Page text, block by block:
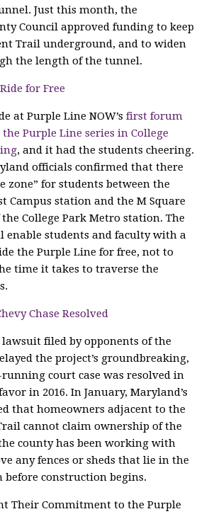
Just this month, the
Council approved funding to keep
Trail underground, and to widen
the length of the tunnel.
for Free
at Purple Line NOW’sfirst forum
Purple Line series in College
, and it had the students cheering.
officials confirmed that there
zone” for students between the
Campus station and the M Square
College Park Metro station. The
enable students and faculty with a
the Purple Line for free, not to
time it takes to traverse the
Chase Resolved
filed by opponents of the
the project’s groundbreaking,
court case was resolved in
in 2016. In January, Maryland’s
that homeowners adjacent to the
cannot claim ownership of the
county has been working with
any fences or sheds that lie in the
before construction begins.
Their Commitment to the Purple